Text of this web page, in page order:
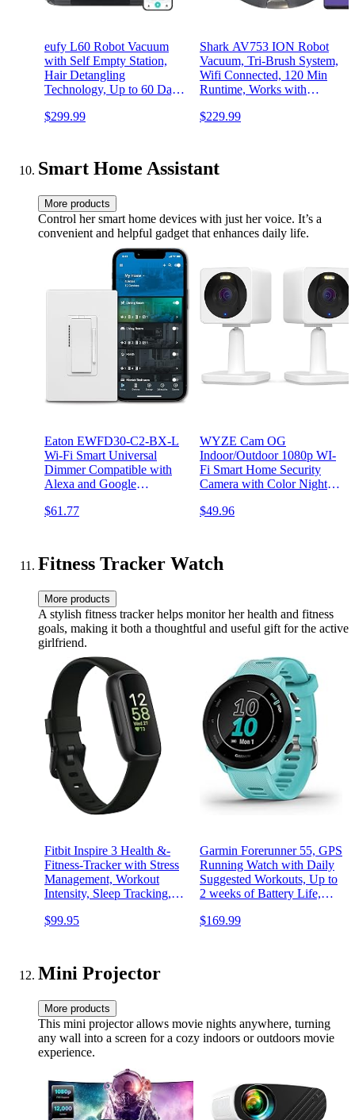
eufy L60 Robot Vacuum
with Self Empty Station,
Hair Detangling
Technology, Up to 60 Days
Pa Suction, Remove Hair,
$299.99
Shark AV753 ION Robot
Vacuum, Tri-Brush System,
Wifi Connected, 120 Min
Runtime, Works with
Cleaning, Grey
$229.99
Smart Home Assistant
More products
Control her smart home devices with just her voice. It’s a
convenient and helpful gadget that enhances daily life.
Eaton EWFD30-C2-BX-L
Wi-Fi Smart Universal
Dimmer Compatible with
Alexa and Google
(White/Light Almond/Ivory)
$61.77
WYZE Cam OG
Indoor/Outdoor 1080p WI-
Fi Smart Home Security
Camera with Color Night
Motion Detection, 2-Way
White (2-Pack)
$49.96
Fitness Tracker Watch
More products
A stylish fitness tracker helps monitor her health and fitness
goals, making it both a thoughtful and useful gift for the active
girlfriend.
Fitbit Inspire 3 Health &-
Fitness-Tracker with Stress
Management, Workout
Intensity, Sleep Tracking,
Midnight Zen/Black One
$99.95
Garmin Forerunner 55, GPS
Running Watch with Daily
Suggested Workouts, Up to
2 weeks of Battery Life,
$169.99
Mini Projector
More products
This mini projector allows movie nights anywhere, turning
any wall into a screen for a cozy indoors or outdoors movie
experience.